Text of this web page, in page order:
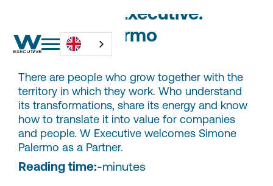
Partners W Executive:
Simone Palermo
There are people who grow together with the
territory in which they work. Who understand
its transformations, share its energy and know
how to translate it into value for companies
and people. W Executive welcomes Simone
Palermo as a Partner.
Reading time:-minutes